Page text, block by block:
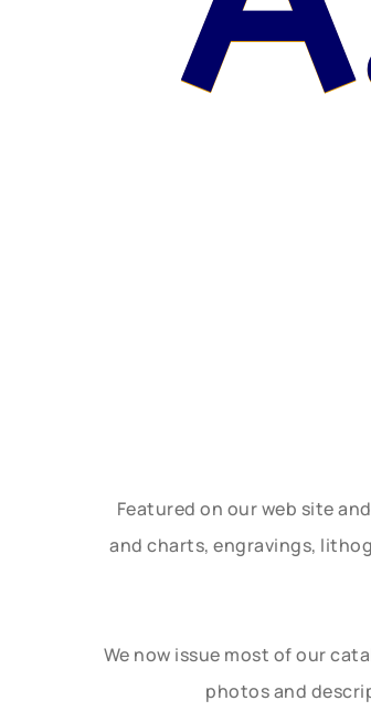
Featured on our web site
and charts, engravings,
We now issue most of our
photos and